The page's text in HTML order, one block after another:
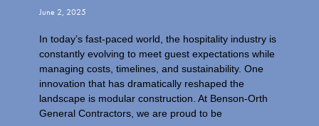
June 2, 2025
In today’s fast-paced world, the hospitality industry is
constantly evolving to meet guest expectations while
managing costs, timelines, and sustainability. One
innovation that has dramatically reshaped the
landscape is modular construction. At Benson-Orth
General Contractors, we are proud to be